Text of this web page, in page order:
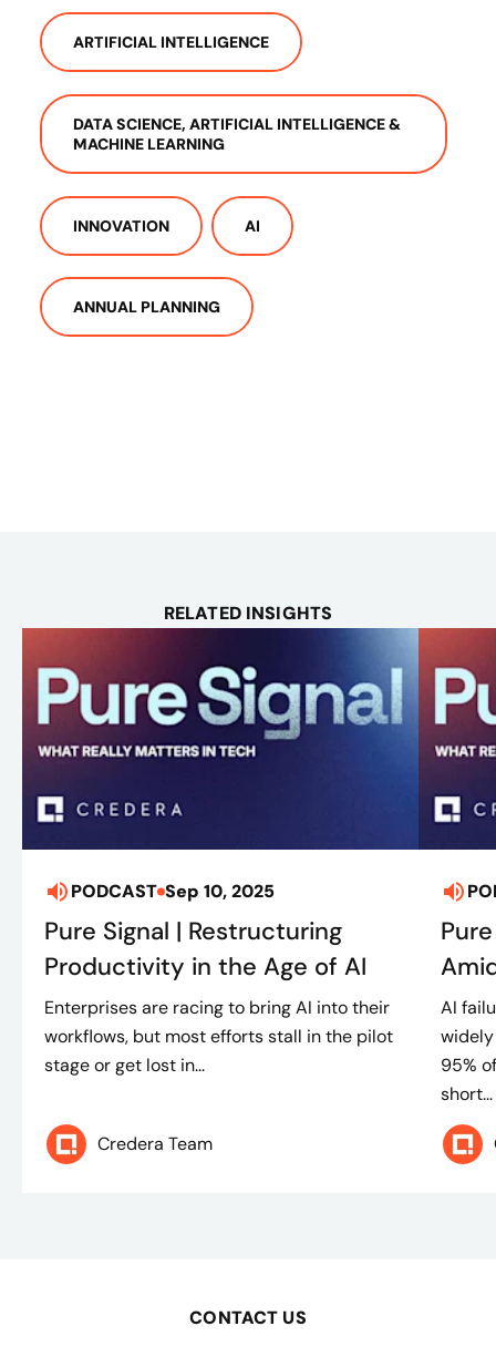
ARTIFICIAL INTELLIGENCE
DATA SCIENCE, ARTIFICIAL INTELLIGENCE &
MACHINE LEARNING
INNOVATION AI
ANNUAL PLANNING
RELATED INSIGHTS
PODCAST Sep 10, 2025
Pure Signal | Restructuring
Productivity in the Age of AI
Enterprises are racing to bring AI into their
workflows, but most efforts stall in the pilot
stage or get lost in...
Credera Team
AI
95%
short...
CONTACT US